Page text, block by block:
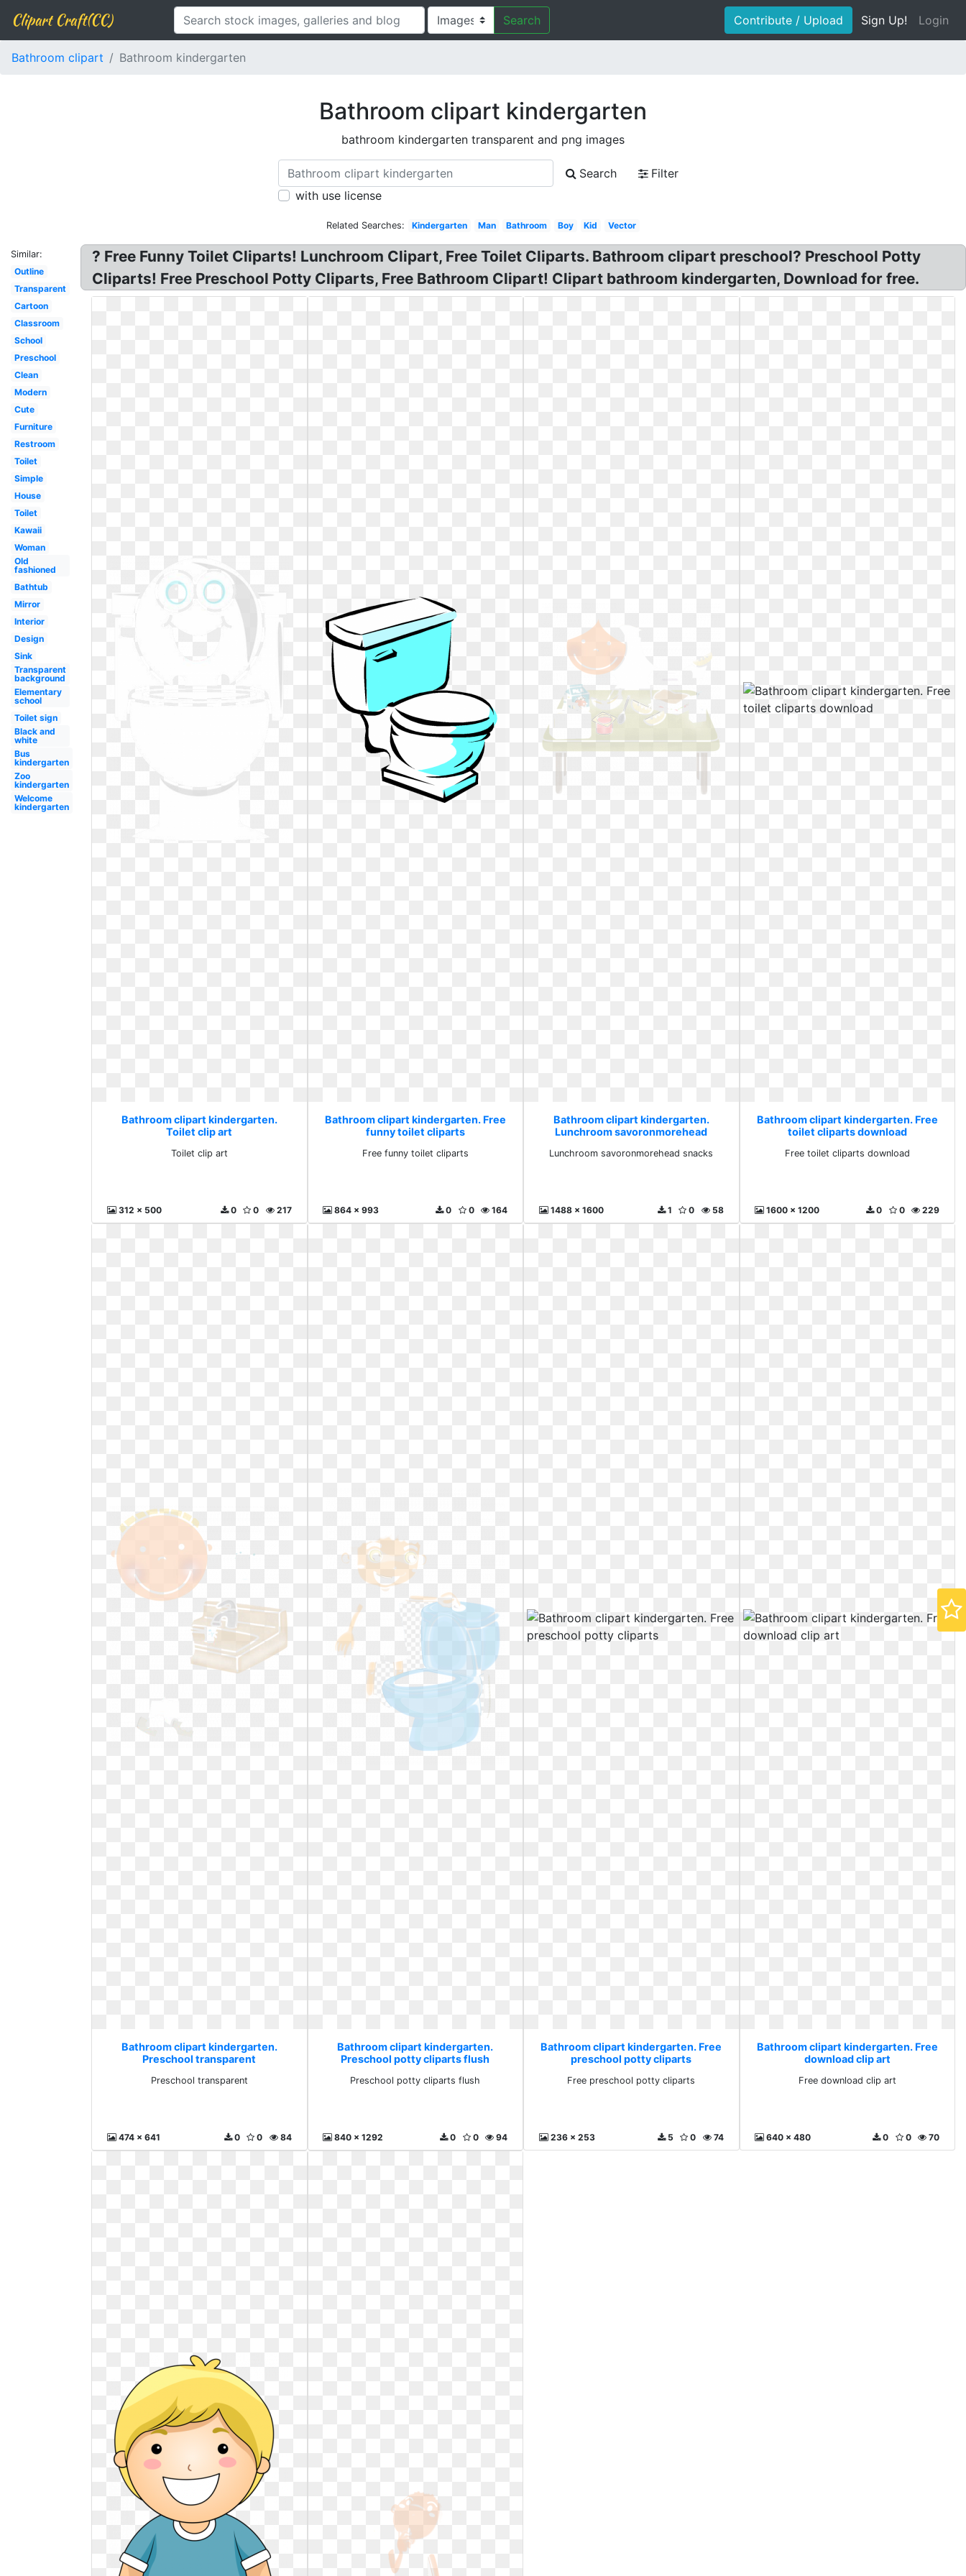
Clipart Craft(CC) Search Contribute / Upload Sign Up! Login
Bathroom clipart Bathroom kindergarten
Bathroom clipart kindergarten
bathroom kindergarten transparent and png images
Search
Filter
with use license
Related Searches: Kindergarten Man Bathroom Boy Kid Vector
Similar:
Outline
Transparent
Cartoon
Classroom
School
Preschool
Clean
Modern
Cute
Furniture
Restroom
Toilet
Simple
House
Toilet
Kawaii
Woman
Old
fashioned
Bathtub
Mirror
Interior
Design
Sink
Transparent
background
Elementary
school
Toilet sign
Black and
white
Bus
kindergarten
Zoo
kindergarten
Welcome
kindergarten
? Free Funny Toilet Cliparts! Lunchroom Clipart, Free Toilet Cliparts. Bathroom clipart preschool? Preschool Potty
Cliparts! Free Preschool Potty Cliparts, Free Bathroom Clipart! Clipart bathroom kindergarten, Download for free.
Bathroom clipart kindergarten.
Toilet clip art
Toilet clip art
312 x 500 217
0
0
Bathroom clipart kindergarten. Free
funny toilet cliparts
Free funny toilet cliparts
864 x 993 164
0
0
Bathroom clipart kindergarten.
Lunchroom savoronmorehead
Lunchroom savoronmorehead snacks
1488 x 1600 58
0
1
Bathroom clipart kindergarten. Free
toilet cliparts download
Free toilet cliparts download
1600 x 1200 229
0
0
Bathroom clipart kindergarten.
Preschool transparent
Preschool transparent
474 x 641 84
0
0
Bathroom clipart kindergarten.
Preschool potty cliparts flush
Preschool potty cliparts flush
840 x 1292 94
0
0
Bathroom clipart kindergarten. Free
preschool potty cliparts
Free preschool potty cliparts
236 x 253 74
0
5
Bathroom clipart kindergarten. Free
download clip art
Free download clip art
640 x 480 70
0
0